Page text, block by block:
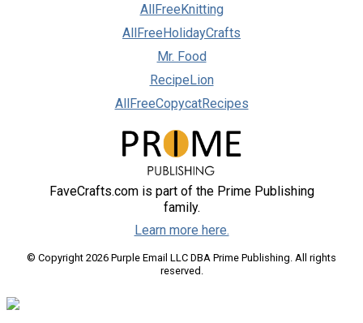
AllFreeKnitting
AllFreeHolidayCrafts
Mr. Food
RecipeLion
AllFreeCopycatRecipes
FaveCrafts.com is part of the Prime Publishing
family.
Learn more here.
© Copyright 2026 Purple Email LLC DBA Prime Publishing. All rights
reserved.